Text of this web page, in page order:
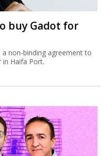
buy Gadot for
a non-binding agreement to
in Haifa Port.